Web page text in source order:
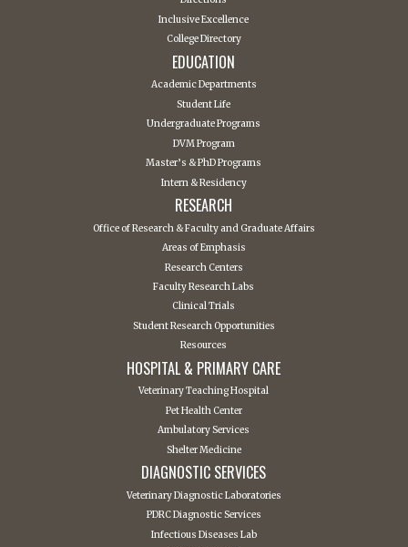
Inclusive Excellence
College Directory
EDUCATION
Academic Departments
Student Life
Undergraduate Programs
DVM Program
Master’s & PhD Programs
Intern & Residency
RESEARCH
Office of Research & Faculty and Graduate Affairs
Areas of Emphasis
Research Centers
Faculty Research Labs
Clinical Trials
Student Research Opportunities
Resources
HOSPITAL & PRIMARY CARE
Veterinary Teaching Hospital
Pet Health Center
Ambulatory Services
Shelter Medicine
DIAGNOSTIC SERVICES
Veterinary Diagnostic Laboratories
PDRC Diagnostic Services
Infectious Diseases Lab